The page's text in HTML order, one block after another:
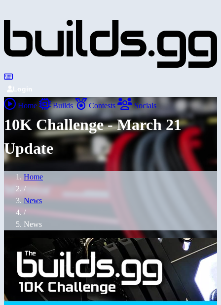
Login
Home Builds Contests Socials
10K Challenge - March 21
Update
Home
/
News
/
News